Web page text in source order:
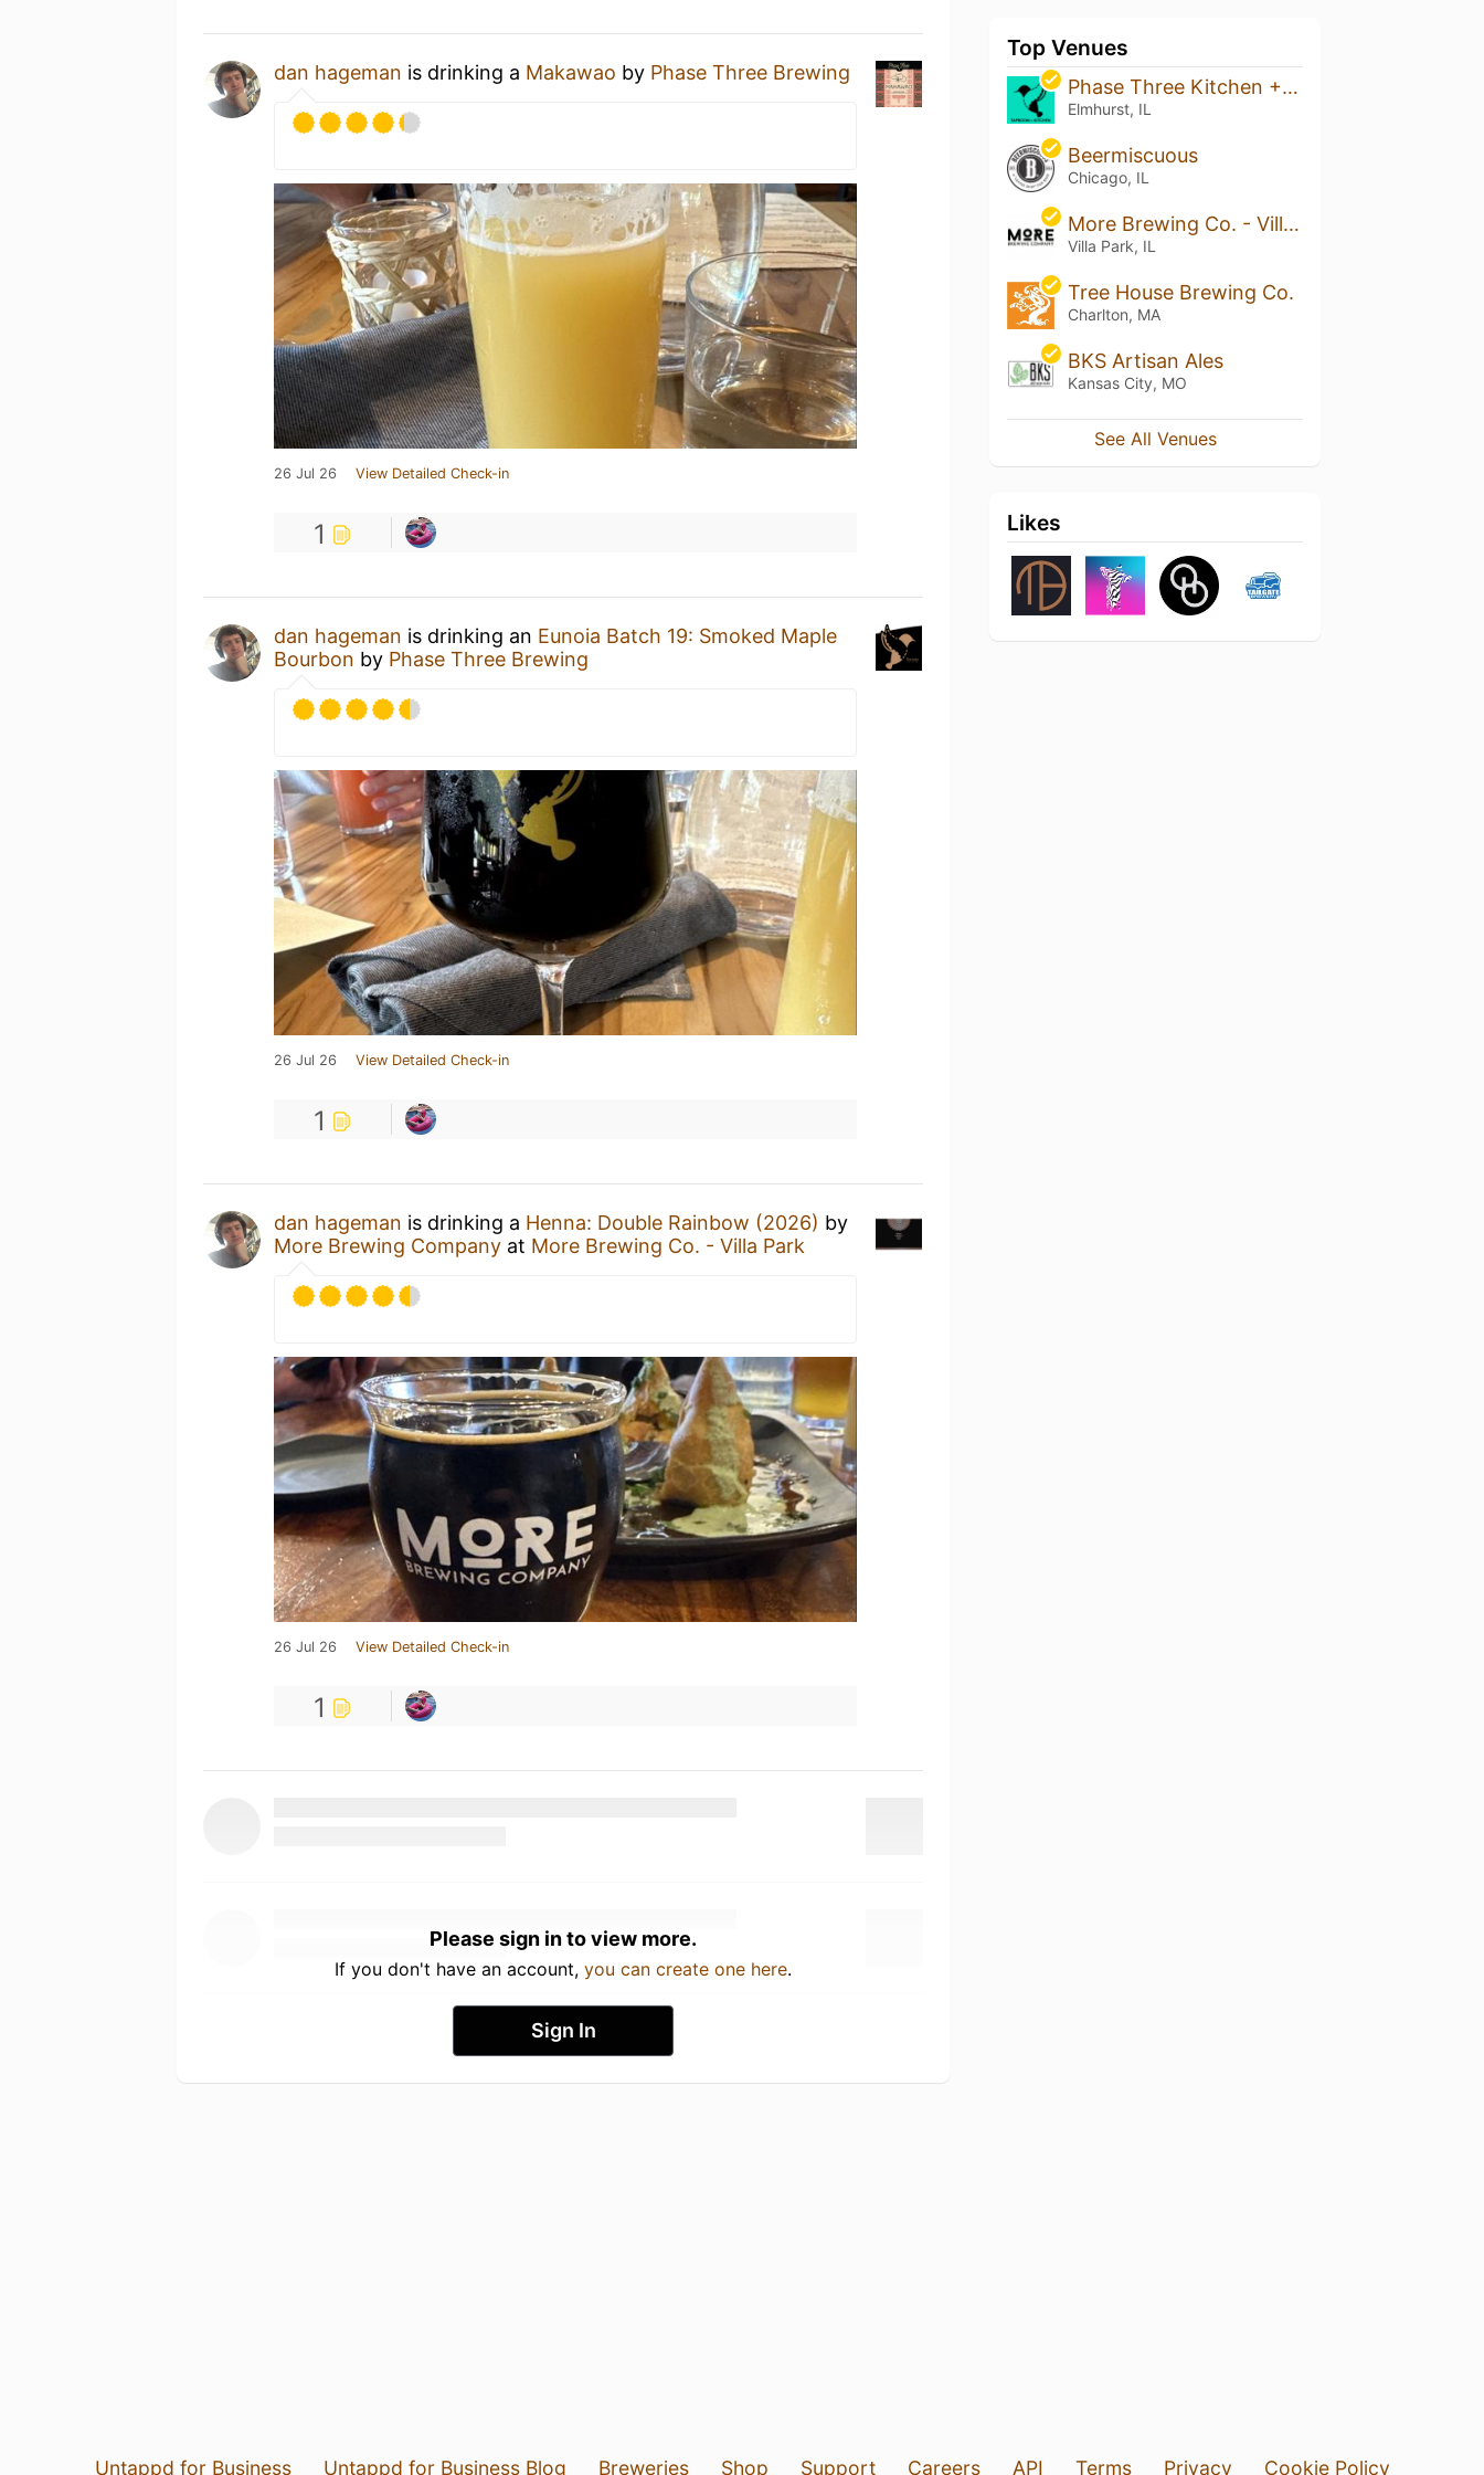
dan hageman is drinking a Makawao by Phase Three Brewing
26 Jul 26 View Detailed Check-in
1
dan hageman is drinking an Eunoia Batch 19: Smoked Maple
Bourbon by Phase Three Brewing
26 Jul 26 View Detailed Check-in
1
dan hageman is drinking a Henna: Double Rainbow (2026) by
More Brewing Company at More Brewing Co. - Villa Park
26 Jul 26 View Detailed Check-in
1
Please sign in to view more.
If you don't have an account, you can create one here.
Sign In
Top Venues
Phase Three Kitchen + Taproom
Elmhurst, IL
Beermiscuous
Chicago, IL
More Brewing Co. - Villa Park
Villa Park, IL
Tree House Brewing Co.
Charlton, MA
BKS Artisan Ales
Kansas City, MO
See All Venues
Likes
Untappd for Business Untappd for Business Blog Breweries Shop Support Careers API Terms Privacy Cookie Policy